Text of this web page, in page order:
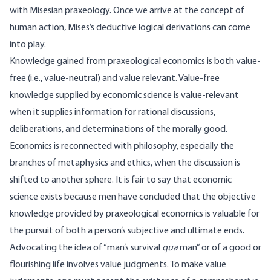
with Misesian praxeology. Once we arrive at the concept of
human action, Mises’s deductive logical derivations can come
into play.
Knowledge gained from praxeological economics is both value-
free (i.e., value-neutral) and value relevant. Value-free
knowledge supplied by economic science is value-relevant
when it supplies information for rational discussions,
deliberations, and determinations of the morally good.
Economics is reconnected with philosophy, especially the
branches of metaphysics and ethics, when the discussion is
shifted to another sphere. It is fair to say that economic
science exists because men have concluded that the objective
knowledge provided by praxeological economics is valuable for
the pursuit of both a person’s subjective and ultimate ends.
Advocating the idea of “man’s survival quaman” or of a good or
flourishing life involves value judgments. To make value